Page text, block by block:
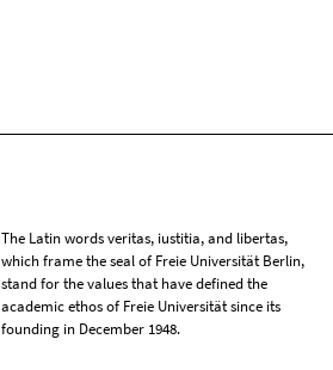
The Latin words veritas, iustitia, and libertas,
which frame the seal of Freie Universität Berlin,
stand for the values that have defined the
academic ethos of Freie Universität since its
founding in December 1948.